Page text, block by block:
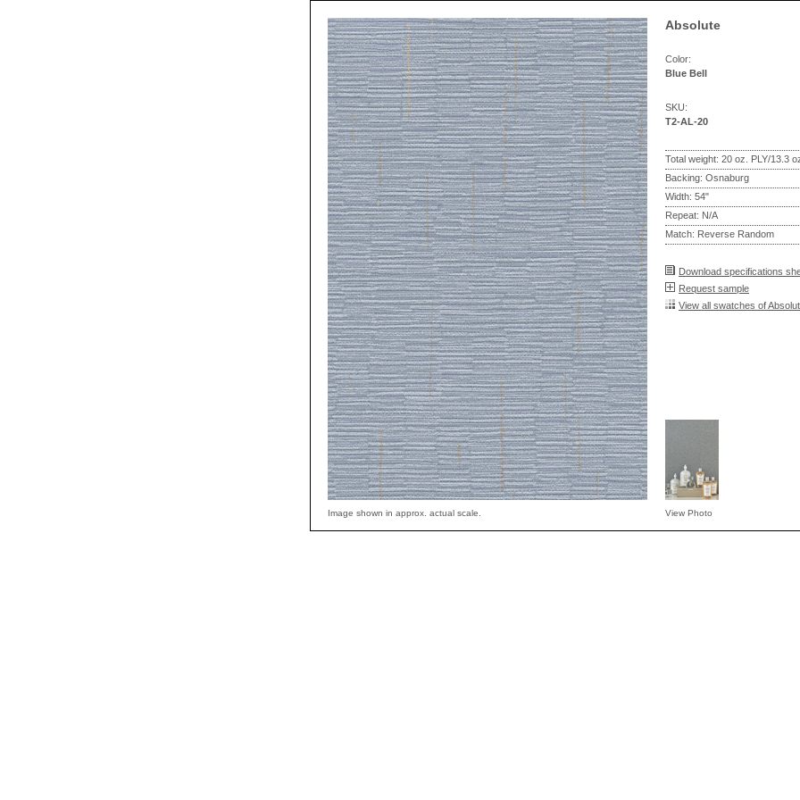
Absolute
Color:
Blue Bell
SKU:
T2-AL-20
Total weight: 20 oz. PLY/13.3
Backing: Osnaburg
Width: 54"
Repeat: N/A
Match: Reverse Random
Download specifications
Request sample
View all swatches of
Image shown in approx. actual scale. View Photo